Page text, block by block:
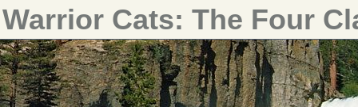
Warrior Cats: The Four